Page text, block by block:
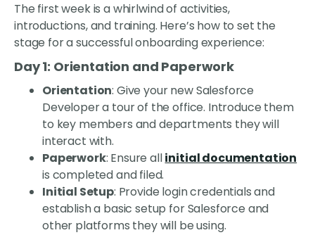
The first week is a whirlwind of activities,
introductions, and training. Here’s how to set the
stage for a successful onboarding experience:
Day 1: Orientation and Paperwork
Orientation: Give your new Salesforce
Developer a tour of the office. Introduce them
to key members and departments they will
interact with.
Paperwork: Ensure allinitial documentation
is completed and filed.
Initial Setup: Provide login credentials and
establish a basic setup for Salesforce and
other platforms they will be using.